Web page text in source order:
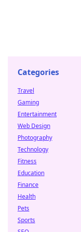
Categories
Travel
Gaming
Entertainment
Web Design
Photography
Technology
Fitness
Education
Finance
Health
Pets
Sports